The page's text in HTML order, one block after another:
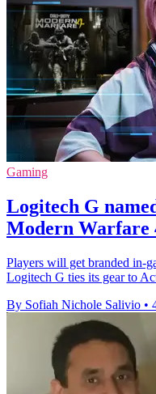
Gaming
Logitech G
Modern Warfare
Players will get branded in-
Logitech G ties its gear to
By Sofiah Nichole Salivio •